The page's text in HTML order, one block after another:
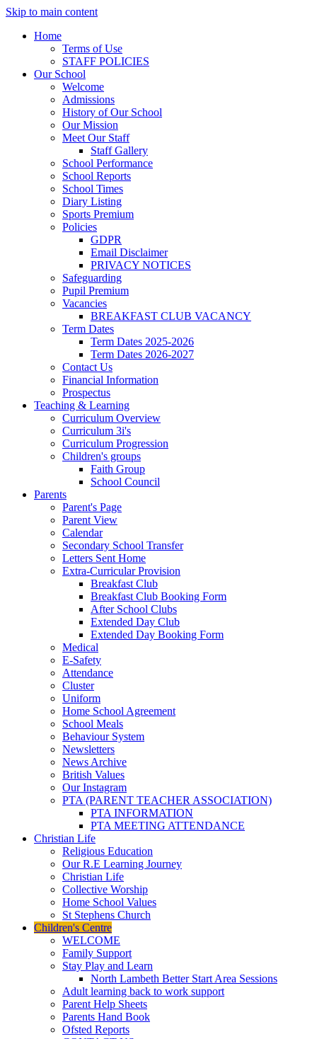
Skip to main content
Home
Terms of Use
STAFF POLICIES
Our School
Welcome
Admissions
History of Our School
Our Mission
Meet Our Staff
Staff Gallery
School Performance
School Reports
School Times
Diary Listing
Sports Premium
Policies
GDPR
Email Disclaimer
PRIVACY NOTICES
Safeguarding
Pupil Premium
Vacancies
BREAKFAST CLUB VACANCY
Term Dates
Term Dates 2025-2026
Term Dates 2026-2027
Contact Us
Financial Information
Prospectus
Teaching & Learning
Curriculum Overview
Curriculum 3i's
Curriculum Progression
Children's groups
Faith Group
School Council
Parents
Parent's Page
Parent View
Calendar
Secondary School Transfer
Letters Sent Home
Extra-Curricular Provision
Breakfast Club
Breakfast Club Booking Form
After School Clubs
Extended Day Club
Extended Day Booking Form
Medical
E-Safety
Attendance
Cluster
Uniform
Home School Agreement
School Meals
Behaviour System
Newsletters
News Archive
British Values
Our Instagram
PTA (PARENT TEACHER ASSOCIATION)
PTA INFORMATION
PTA MEETING ATTENDANCE
Christian Life
Religious Education
Our R.E Learning Journey
Christian Life
Collective Worship
Home School Values
St Stephens Church
Children's Centre
WELCOME
Family Support
Stay Play and Learn
North Lambeth Better Start Area Sessions
Adult learning back to work support
Parent Help Sheets
Parents Hand Book
Ofsted Reports